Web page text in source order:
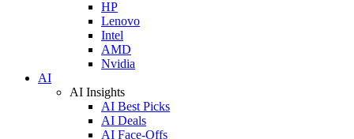
HP
Lenovo
Intel
AMD
Nvidia
AI
AI Insights
AI Best Picks
AI Deals
AI Face-Offs